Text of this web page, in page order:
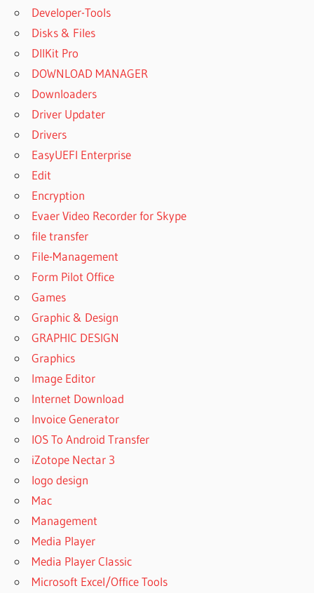
Developer-Tools
Disks & Files
DllKit Pro
DOWNLOAD MANAGER
Downloaders
Driver Updater
Drivers
EasyUEFI Enterprise
Edit
Encryption
Evaer Video Recorder for Skype
file transfer
File-Management
Form Pilot Office
Games
Graphic & Design
GRAPHIC DESIGN
Graphics
Image Editor
Internet Download
Invoice Generator
IOS To Android Transfer
iZotope Nectar 3
logo design
Mac
Management
Media Player
Media Player Classic
Microsoft Excel/Office Tools